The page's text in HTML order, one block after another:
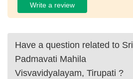
Write a review
Have a question related to Sri
Padmavati Mahila
Visvavidyalayam, Tirupati ?